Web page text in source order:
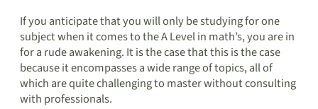
If you anticipate that you will only be studying for one
subject when it comes to the A Level in math’s, you are in
for a rude awakening. It is the case that this is the case
because it encompasses a wide range of topics, all of
which are quite challenging to master without consulting
with professionals.